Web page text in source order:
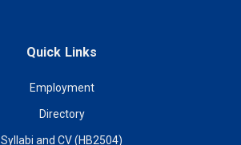
Quick Links
Employment
Directory
Syllabi and CV (HB2504)